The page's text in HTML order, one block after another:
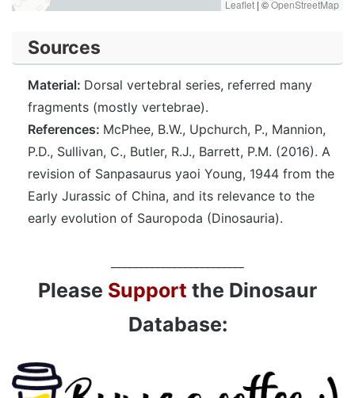
Leaflet | ©OpenStreetMap
Sources
Material: Dorsal vertebral series, referred many
fragments (mostly vertebrae).
References: McPhee, B.W., Upchurch, P., Mannion,
P.D., Sullivan, C., Butler, R.J., Barrett, P.M. (2016). A
revision of Sanpasaurus yaoi Young, 1944 from the
Early Jurassic of China, and its relevance to the
early evolution of Sauropoda (Dinosauria).
Please Support the Dinosaur
Database: